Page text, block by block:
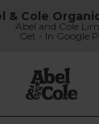
& Cole
Abel and Cole
Get - In Google